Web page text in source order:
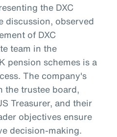
the DXC
discussion, observed
of DXC
team in the
pension schemes is a
The company's
the trustee board,
Treasurer, and their
objectives ensure
decision-making.